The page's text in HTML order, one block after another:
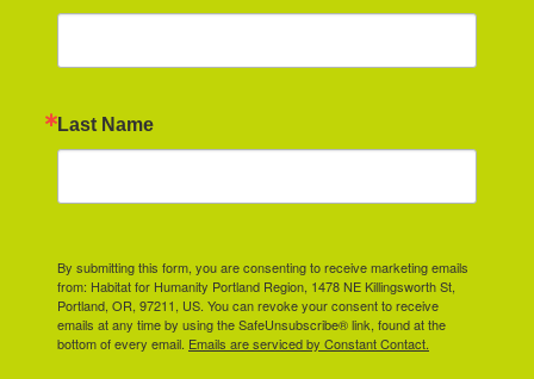
Last Name
By submitting this form, you are consenting to receive marketing emails
from: Habitat for Humanity Portland Region, 1478 NE Killingsworth St,
Portland, OR, 97211, US. You can revoke your consent to receive
emails at any time by using the SafeUnsubscribe® link, found at the
bottom of every email. Emails are serviced by Constant Contact.